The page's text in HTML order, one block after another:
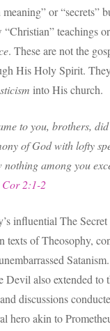
or “secrets”
teachings
. These are not the
His Holy Spirit.
into His church.
to you, brothers,
of God with lofty
nothing among you
Cor 2:1-2
influential The
texts of Theosophy,
Devil also extended to
discussions
hero akin to